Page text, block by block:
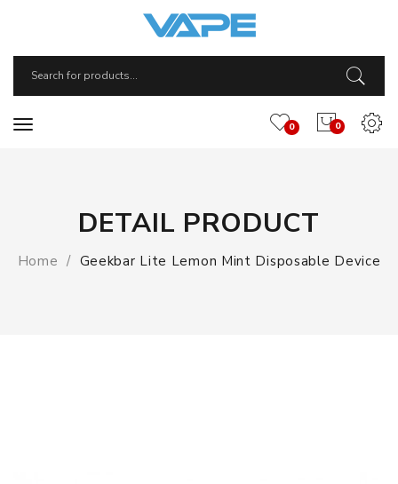
0
0
DETAIL PRODUCT
Home Geekbar Lite Lemon Mint Disposable Device